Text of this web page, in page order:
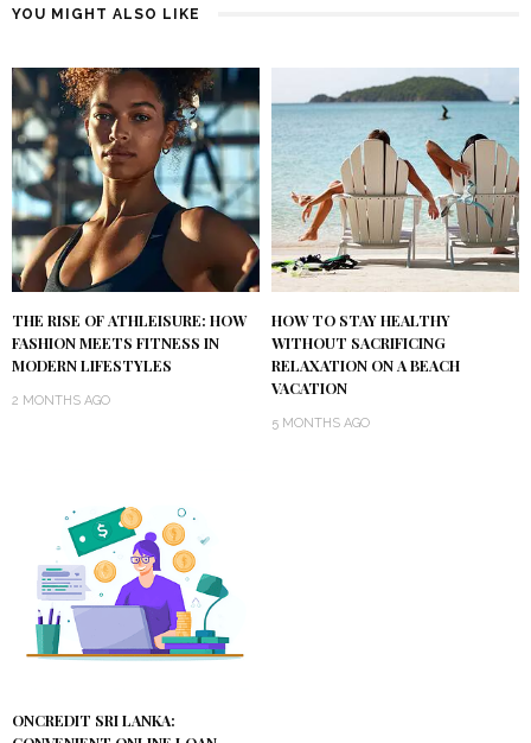
YOU MIGHT ALSO LIKE
THE RISE OF ATHLEISURE: HOW
FASHION MEETS FITNESS IN
MODERN LIFESTYLES
2 MONTHS AGO
HOW TO STAY HEALTHY
WITHOUT SACRIFICING
RELAXATION ON A BEACH
VACATION
5 MONTHS AGO
ONCREDIT SRI LANKA: